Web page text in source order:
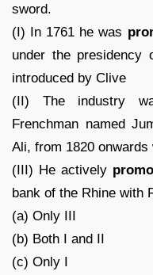
sword.
(I) In 1761 he was
under the presidency
introduced by Clive
(II) The industry
Frenchman named
Ali, from 1820
(III) He actively
bank of the Rhine with
(a) Only III
(b) Both I and II
(c) Only I